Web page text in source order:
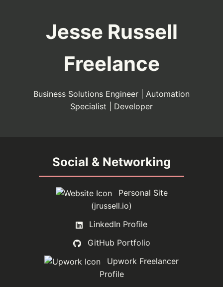
Jesse Russell
Freelance
Business Solutions Engineer | Automation
Specialist | Developer
Social & Networking
Personal Site
(jrussell.io)
LinkedIn Profile
GitHub Portfolio
Upwork Freelancer
Profile